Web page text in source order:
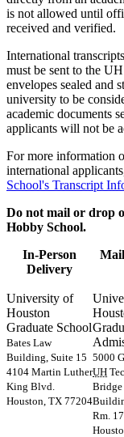
is not allowed until
received and verified.
International
must be sent to the
envelopes sealed and
university to be
academic documents
applicants will not be
For more information
international
School's Transcript
Do not mail or drop
Hobby School.
In-Person
Delivery
University of
Houston
Graduate School
Bates Law
Building, Suite 15
4104 Martin Luther
King Blvd.
Houston, TX 77204
5000
UH
Bridge
Rm.